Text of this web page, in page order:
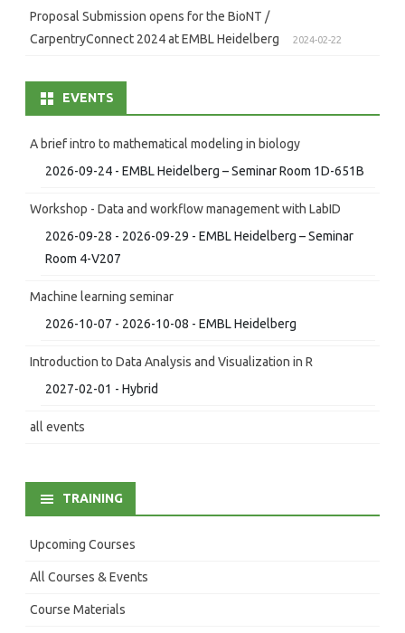
Proposal Submission opens for the BioNT /
CarpentryConnect 2024 at EMBL Heidelberg
2024-02-22
EVENTS
A brief intro to mathematical modeling in biology
2026-09-24 - EMBL Heidelberg – Seminar Room 1D-651B
Workshop - Data and workflow management with LabID
2026-09-28 - 2026-09-29 - EMBL Heidelberg – Seminar
Room 4-V207
Machine learning seminar
2026-10-07 - 2026-10-08 - EMBL Heidelberg
Introduction to Data Analysis and Visualization in R
2027-02-01 - Hybrid
all events
TRAINING
Upcoming Courses
All Courses & Events
Course Materials